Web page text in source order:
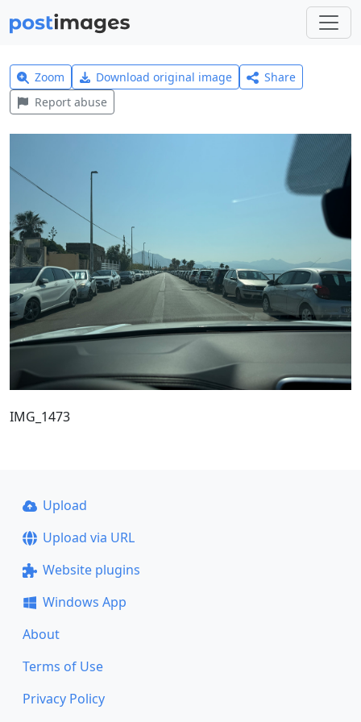
Zoom Download original image
Share
Report abuse
IMG_1473
Upload
Upload via URL
Website plugins
Windows App
About
Terms of Use
Privacy Policy